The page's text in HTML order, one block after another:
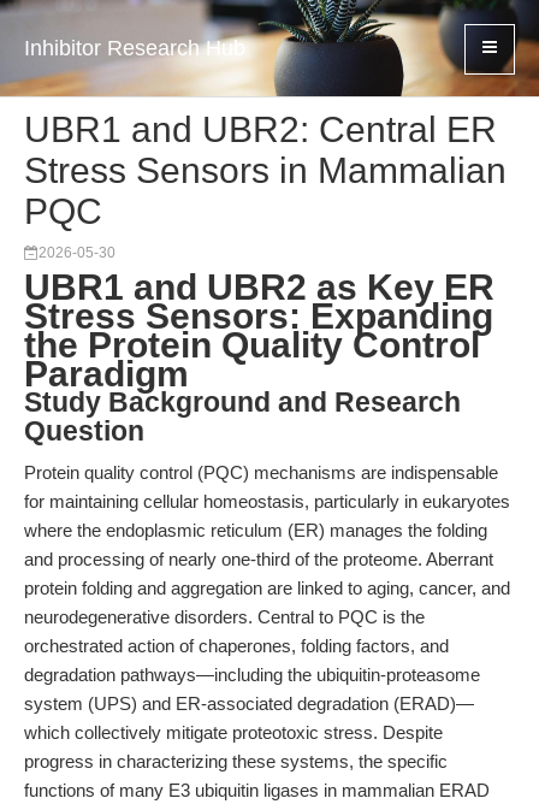
Inhibitor Research Hub
UBR1 and UBR2: Central ER
Stress Sensors in Mammalian
PQC
2026-05-30
UBR1 and UBR2 as Key ER
Stress Sensors: Expanding
the Protein Quality Control
Paradigm
Study Background and Research
Question
Protein quality control (PQC) mechanisms are indispensable
for maintaining cellular homeostasis, particularly in eukaryotes
where the endoplasmic reticulum (ER) manages the folding
and processing of nearly one-third of the proteome. Aberrant
protein folding and aggregation are linked to aging, cancer, and
neurodegenerative disorders. Central to PQC is the
orchestrated action of chaperones, folding factors, and
degradation pathways—including the ubiquitin-proteasome
system (UPS) and ER-associated degradation (ERAD)—
which collectively mitigate proteotoxic stress. Despite
progress in characterizing these systems, the specific
functions of many E3 ubiquitin ligases in mammalian ERAD